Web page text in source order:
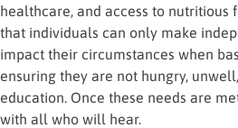
healthcare, and access to nutritious
that individuals can only make
impact their circumstances when
ensuring they are not hungry,
education. Once these needs are
with all who will hear.